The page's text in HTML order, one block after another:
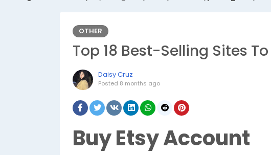
OTHER
Top 18 Best-Selling Sites
Daisy Cruz
Posted 8 months ago
Buy Etsy Account